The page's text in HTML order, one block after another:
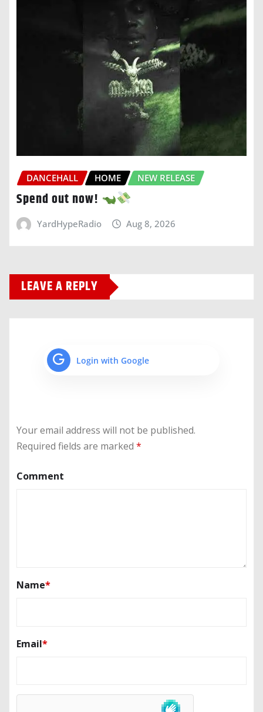
DANCEHALL HOME NEW RELEASE
Spend out now!
YardHypeRadio Aug 8, 2026
LEAVE A REPLY
Login with Google
Your email address will not be published.
Required fields are marked *
Comment
Name*
Email*